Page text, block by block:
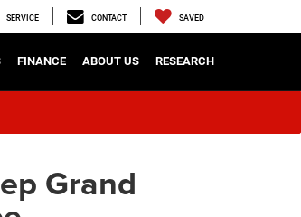
SERVICE CONTACT SAVED
FINANCE ABOUT US RESEARCH
Grand